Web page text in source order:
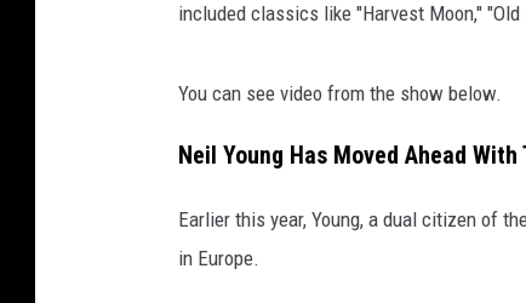
included classics like "Harvest Moon," "Old
You can see video from the show below.
Neil Young Has Moved Ahead With
Earlier this year, Young, a dual citizen of
in Europe.